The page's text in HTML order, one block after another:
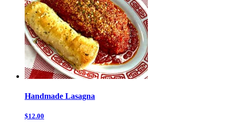
Handmade Lasagna
$12.00